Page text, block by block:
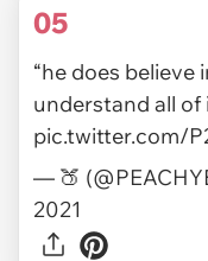
05
“he does
understand all of
pic.twitter.com/
— 🍑
2021